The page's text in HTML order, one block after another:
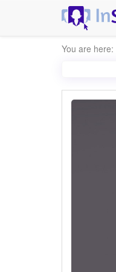
You are here: